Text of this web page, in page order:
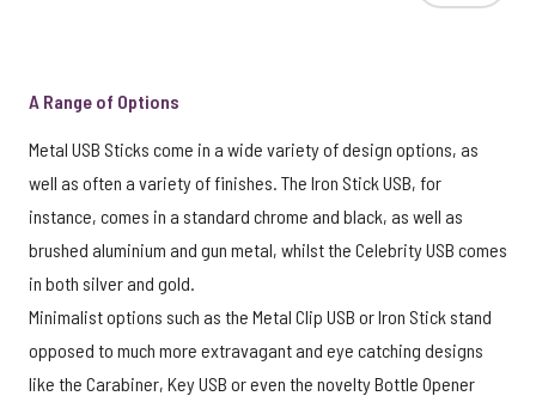
A Range of Options
Metal USB Sticks come in a wide variety of design options, as
well as often a variety of finishes. The Iron Stick USB, for
instance, comes in a standard chrome and black, as well as
brushed aluminium and gun metal, whilst the Celebrity USB comes
in both silver and gold.
Minimalist options such as the Metal Clip USB or Iron Stick stand
opposed to much more extravagant and eye catching designs
like the Carabiner, Key USB or even the novelty Bottle Opener